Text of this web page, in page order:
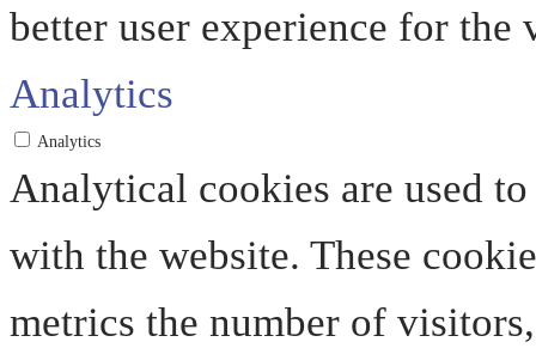
better user experience for the
Analytics
Analytics
Analytical cookies are used
with the website. These
metrics the number of